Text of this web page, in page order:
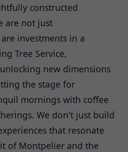
constructed
are not just
investments in a
Tree Service,
new dimensions
the stage for
mornings with coffee
We don't just build
that resonate
of Montpelier and the